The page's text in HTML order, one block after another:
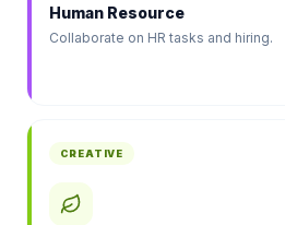
Human Resource
Collaborate on HR tasks and hiring.
CREATIVE